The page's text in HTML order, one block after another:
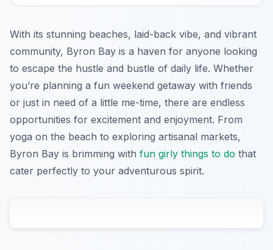
With its stunning beaches, laid-back vibe, and vibrant
community, Byron Bay is a haven for anyone looking
to escape the hustle and bustle of daily life. Whether
you’re planning a fun weekend getaway with friends
or just in need of a little me-time, there are endless
opportunities for excitement and enjoyment. From
yoga on the beach to exploring artisanal markets,
Byron Bay is brimming with fun girly things to do that
cater perfectly to your adventurous spirit.